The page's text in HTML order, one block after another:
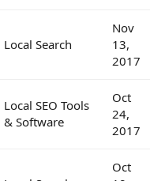
Local Search
Nov
13,
2017
Local SEO Tools
& Software
Oct
24,
2017
Oct